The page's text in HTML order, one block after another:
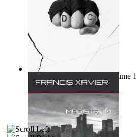
Ovo nisu teorije zavjere Volume 1